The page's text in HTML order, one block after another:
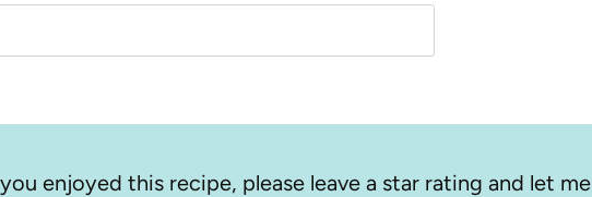
enjoyed this recipe, please leave a star rating and let me